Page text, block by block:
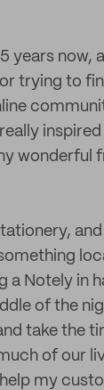
years now,
trying to
wonderful
Notely in
of the
take the
of our
my